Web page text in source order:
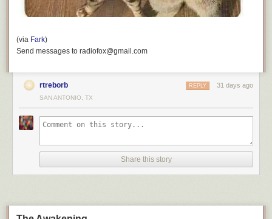
(via Fark)
Send messages to radiofox@gmail.com
rtreborb 31 days ago
REPLY
SAN ANTONIO, TX
Share this story